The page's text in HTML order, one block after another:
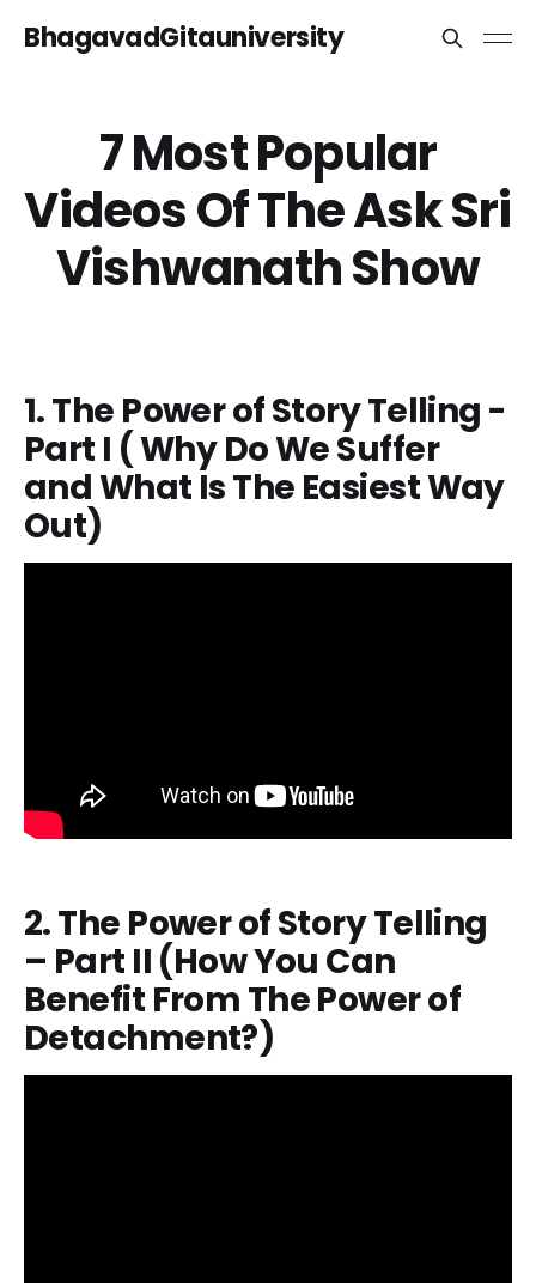
BhagavadGitauniversity
7 Most Popular
Videos Of The Ask Sri
Vishwanath Show
1. The Power of Story Telling -
Part I ( Why Do We Suffer
and What Is The Easiest Way
Out)
2. The Power of Story Telling
– Part II (How You Can
Benefit From The Power of
Detachment?)